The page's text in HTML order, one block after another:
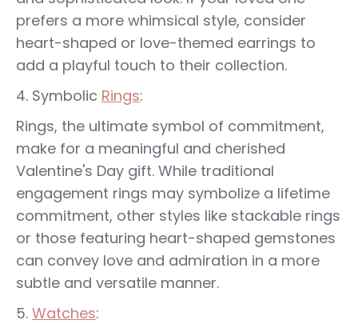
prefers a more whimsical style, consider
heart-shaped or love-themed earrings to
add a playful touch to their collection.
Symbolic Rings:
Rings, the ultimate symbol of commitment,
make for a meaningful and cherished
Valentine's Day gift. While traditional
engagement rings may symbolize a lifetime
commitment, other styles like stackable rings
or those featuring heart-shaped gemstones
can convey love and admiration in a more
subtle and versatile manner.
Watches: